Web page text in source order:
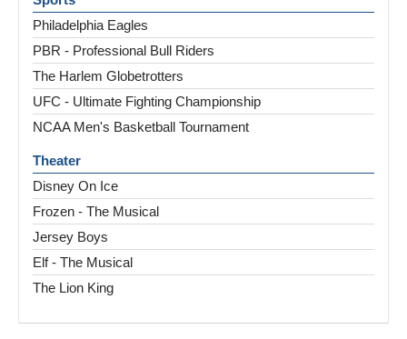
Philadelphia Eagles
PBR - Professional Bull Riders
The Harlem Globetrotters
UFC - Ultimate Fighting Championship
NCAA Men's Basketball Tournament
Theater
Disney On Ice
Frozen - The Musical
Jersey Boys
Elf - The Musical
The Lion King